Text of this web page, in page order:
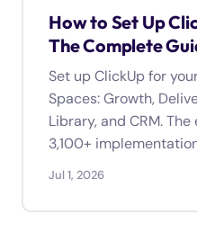
How to Set Up
The Complete
Set up ClickUp for
Spaces: Growth,
Library, and CRM.
3,100+
Jul 1, 2026